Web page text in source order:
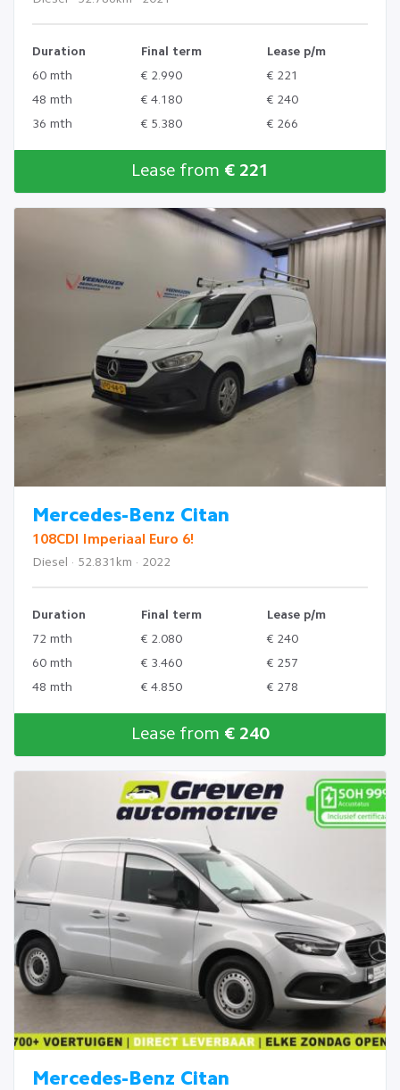
Duration Final term
Lease p/m
60 mth
€ 2.990
€ 221
48 mth
€ 4.180
€ 240
36 mth
€ 5.380 € 266
Lease from € 221
Mercedes-Benz Citan
108CDI Imperiaal Euro 6!
Diesel · 52.831km · 2022
Duration Final term
Lease p/m
72 mth
€ 2.080
€ 240
60 mth
€ 3.460
€ 257
48 mth
€ 4.850 € 278
Lease from € 240
Mercedes-Benz Citan